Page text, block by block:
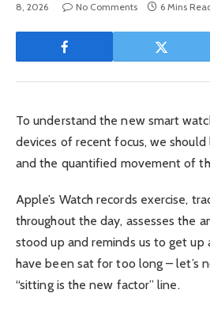
8, 2026
No Comments 6 Mins
To understand the new smart
devices of recent focus, we
and the quantified movement of
Apple’s Watch records exercise,
throughout the day, assesses the
stood up and reminds us to get up
have been sat for too long – let’s
“sitting is the new factor” line.